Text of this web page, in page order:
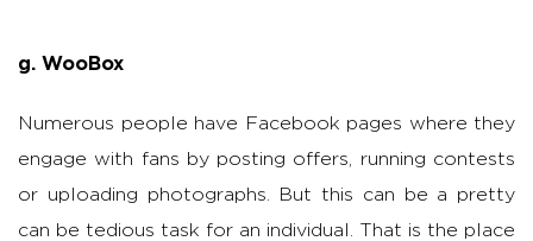
g. WooBox
Numerous people have Facebook pages where they
engage with fans by posting offers, running contests
or uploading photographs. But this can be a pretty
can be tedious task for an individual. That is the place